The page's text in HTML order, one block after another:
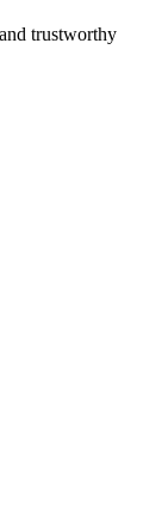
trustworthy